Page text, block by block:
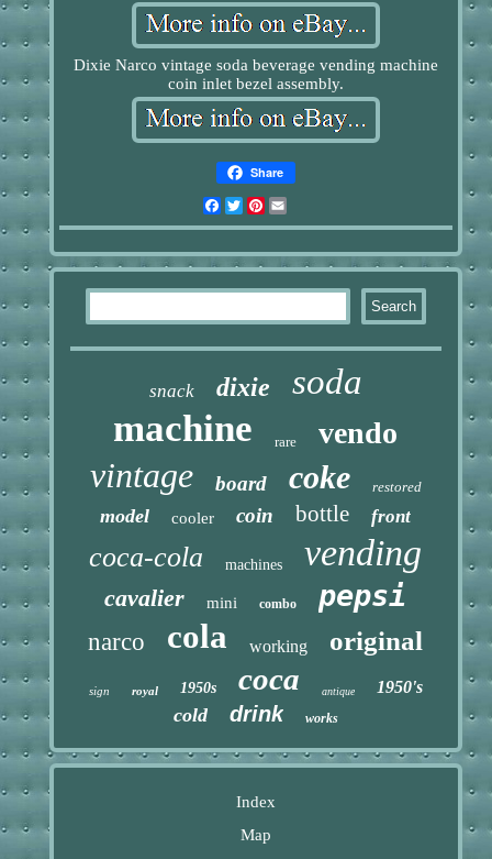
Dixie Narco vintage soda beverage vending machine
coin inlet bezel assembly.
Share
Facebook
TwitterPinterest
snack dixie soda
machine rare vendo
vintage board coke restored
model cooler coin bottle front
coca-cola machines vending
cavalier mini combo pepsi
narco cola working original
sign royal 1950s coca antique 1950's
cold drink works
Index
Map